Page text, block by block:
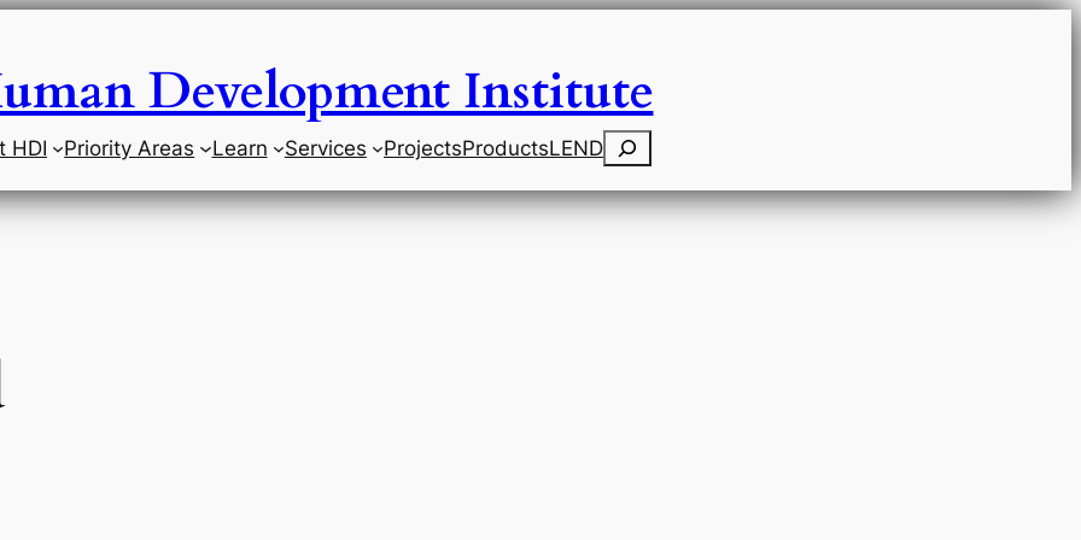
Development Institute
HDI Priority Areas Learn Services ProjectsProductsLENDSearch